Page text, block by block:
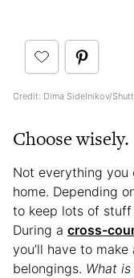
Credit: Dima Sidelnikov/
Choose wisely.
Not everything you
home. Depending
to keep lots of
During a cross-
you’ll have to
belongings. What